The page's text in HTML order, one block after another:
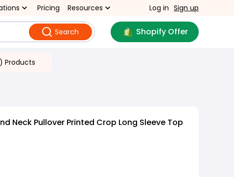
Pricing Resources Log in Sign up
Search Shopify Offer
Products
Neck Pullover Printed Crop Long Sleeve Top